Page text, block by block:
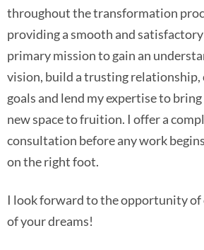
throughout the transformation
providing a smooth and
primary mission to gain an
vision, build a trusting
goals and lend my expertise to
new space to fruition. I offer a
consultation before any work
on the right foot.
I look forward to the opportunity of
of your dreams!